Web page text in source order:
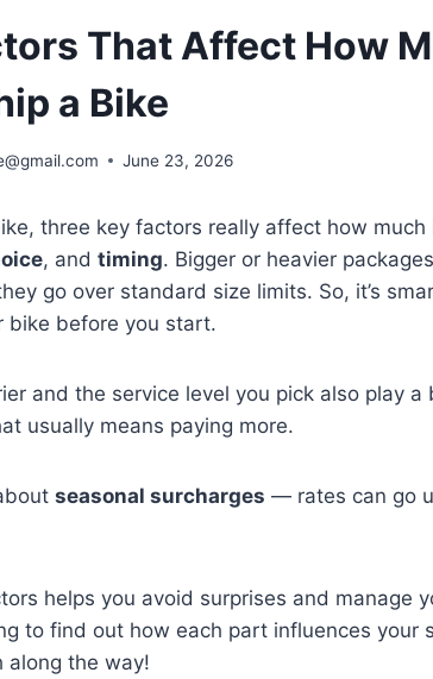
That Affect How
a Bike
June 23, 2026
three key factors really affect how much
, and timing. Bigger or heavier
go over standard size limits. So, it’s
bike before you start.
and the service level you pick also play a
usually means paying more.
seasonal surcharges — rates can go
helps you avoid surprises and manage
to find out how each part influences your
along the way!